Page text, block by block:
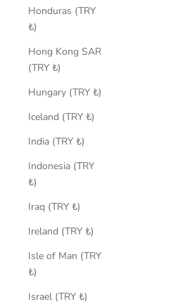
Honduras (TRY
₺)
Hong Kong SAR
(TRY ₺)
Hungary (TRY ₺)
Iceland (TRY ₺)
India (TRY ₺)
Indonesia (TRY
₺)
Iraq (TRY ₺)
Ireland (TRY ₺)
Isle of Man (TRY
₺)
Israel (TRY ₺)